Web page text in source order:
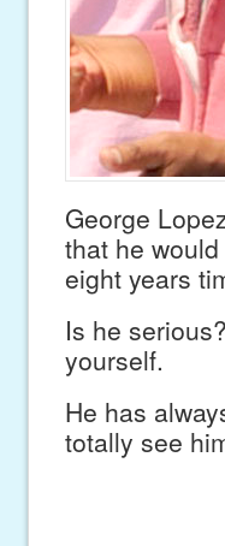
George
that he
eight years
Is he
yourself.
He has
totally see